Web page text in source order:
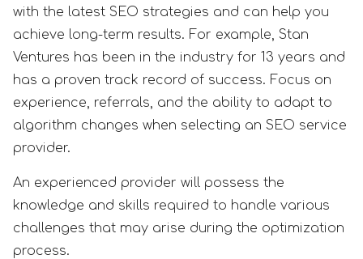
with the latest SEO strategies and can help you
achieve long-term results. For example, Stan
Ventures has been in the industry for 13 years and
has a proven track record of success. Focus on
experience, referrals, and the ability to adapt to
algorithm changes when selecting an SEO service
provider.
An experienced provider will possess the
knowledge and skills required to handle various
challenges that may arise during the optimization
process.